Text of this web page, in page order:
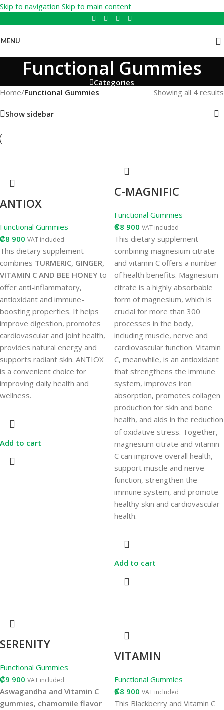
Skip to navigation Skip to main content
MENU
Functional Gummies
Categories
Home/Functional Gummies Showing all 4 results
Show sidebar
ANTIOX
Functional Gummies
₡8 900 VAT included
This dietary supplement
combines TURMERIC, GINGER,
VITAMIN C AND BEE HONEY to
offer anti-inflammatory,
antioxidant and immune-
boosting properties. It helps
improve digestion, promotes
cardiovascular and joint health,
provides natural energy and
supports radiant skin. ANTIOX
is a convenient choice for
improving daily health and
wellness.
Add to cart
C-MAGNIFIC
Functional Gummies
₡8 900 VAT included
This dietary supplement
combining magnesium citrate
and vitamin C offers a number
of health benefits. Magnesium
citrate is a highly absorbable
form of magnesium, which is
crucial for more than 300
processes in the body,
including muscle, nerve and
cardiovascular function. Vitamin
C, meanwhile, is an antioxidant
that strengthens the immune
system, improves iron
absorption, promotes collagen
production for skin and bone
health, and aids in the reduction
of oxidative stress. Together,
magnesium citrate and vitamin
C can improve overall health,
support muscle and nerve
function, strengthen the
immune system, and promote
healthy skin and cardiovascular
health.
Add to cart
SERENITY
Functional Gummies
₡9 900 VAT included
Aswagandha and Vitamin C
gummies, chamomile flavor
VITAMIN
Functional Gummies
₡8 900 VAT included
This Blackberry and Vitamin C